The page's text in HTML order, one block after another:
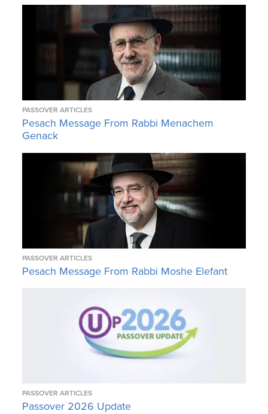
PASSOVER ARTICLES
Pesach Message From Rabbi Menachem
Genack
PASSOVER ARTICLES
Pesach Message From Rabbi Moshe Elefant
PASSOVER ARTICLES
Passover 2026 Update